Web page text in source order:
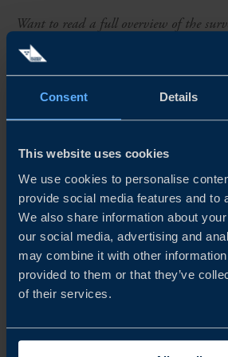
Consent Details
This website uses cookies
We use cookies to personalise
provide social media features and to
We also share information about
our social media, advertising and
may combine it with other information
provided to them or that they’ve
of their services.
Want to read a full overview of the
detailed analysis? Download the report
To assess the opportunities and
Sweden conducts annual Business
multiple markets worldwide. This
Argentina includes responses from
operating in the country. Industrial
significant share of respondents,
considerable share. The majority of